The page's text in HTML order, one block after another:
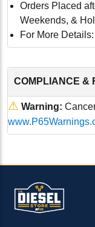
Orders Placed
Weekends, &
For More Details:
COMPLIANCE &
⚠ Warning: